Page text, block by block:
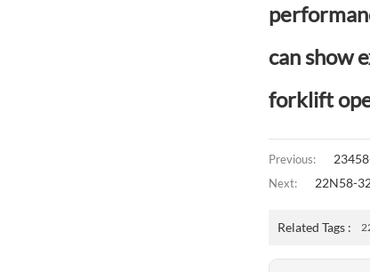
can show
forklift
Previous:
Next: 22N58-
Related Tags :